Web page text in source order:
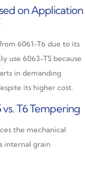
on Application
6061-T6 due to its
use 6063-T5 because
in demanding
its higher cost.
T6 Tempering
the mechanical
internal grain